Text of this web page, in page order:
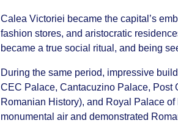
Calea Victoriei became the capital’s
fashion stores, and aristocratic
became a true social ritual, and being
During the same period, impressive
CEC Palace, Cantacuzino Palace, Post
Romanian History), and Royal Palace
monumental air and demonstrated